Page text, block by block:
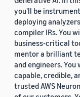
you'll be
deploying
compiler IRs. You
business-critical
mentor a brilliant
and engineers.
capable, credible,
trusted AWS